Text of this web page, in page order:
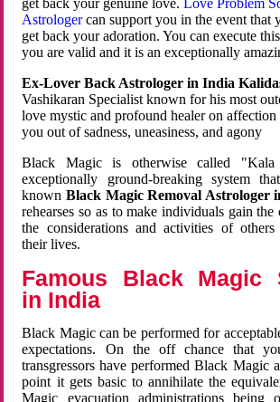
get back your genuine love.Love Problem
Astrologercan support you in the event that
get back your adoration. You can execute
you are valid and it is an exceptionally
Ex-Lover Back Astrologer in India
Vashikaran Specialist known for his most
love mystic and profound healer on
you out of sadness, uneasiness, and agony
Black Magic is otherwise called
exceptionally ground-breaking system
known Black Magic Removal Astrologer
rehearses so as to make individuals gain
the considerations and activities of
their lives.
Famous Black Magic
in India
Black Magic can be performed for
expectations. On the off chance that
transgressors have performed Black Magic
point it gets basic to annihilate the
Magic evacuation administrations being